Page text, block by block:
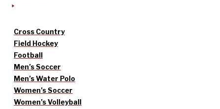
Cross Country
Field Hockey
Football
Men’s Soccer
Men’s Water Polo
Women’s Soccer
Women’s Volleyball